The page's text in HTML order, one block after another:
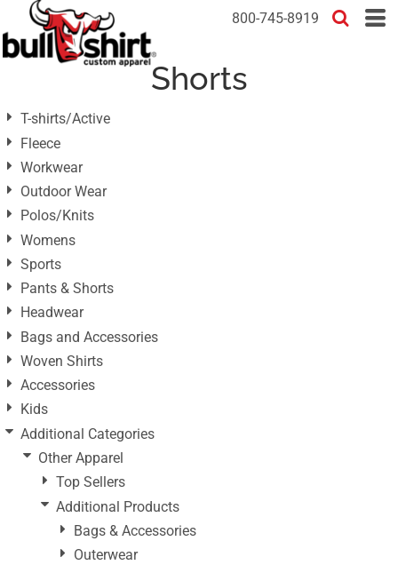
800-745-8919
Shorts
T-shirts/Active
Fleece
Workwear
Outdoor Wear
Polos/Knits
Womens
Sports
Pants & Shorts
Headwear
Bags and Accessories
Woven Shirts
Accessories
Kids
Additional Categories
Other Apparel
Top Sellers
Additional Products
Bags & Accessories
Outerwear
Default
Price: Lowest First
Date Added